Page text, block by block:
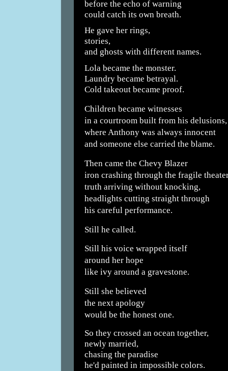
before the echo of warning
could catch its own breath.
He gave her rings,
stories,
and ghosts with different names.
Lola became the monster.
Laundry became betrayal.
Cold takeout became proof.
Children became witnesses
in a courtroom built from his delusions,
where Anthony was always innocent
and someone else carried the blame.
Then came the Chevy Blazer
iron crashing through the fragile
truth arriving without knocking,
headlights cutting straight through
his careful performance.
Still he called.
Still his voice wrapped itself
around her hope
like ivy around a gravestone.
Still she believed
the next apology
would be the honest one.
So they crossed an ocean together,
newly married,
chasing the paradise
he'd painted in impossible colors.